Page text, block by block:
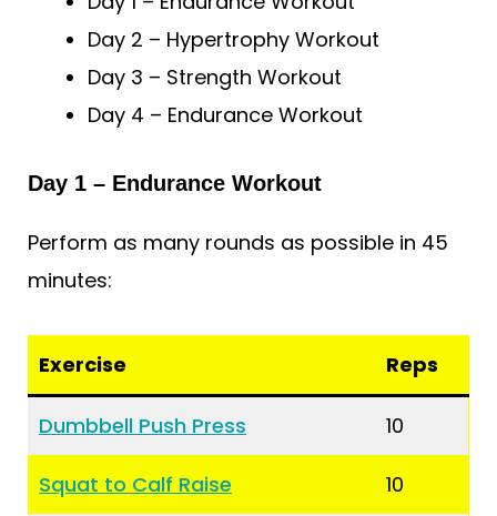
Day 2 – Hypertrophy Workout
Day 3 – Strength Workout
Day 4 – Endurance Workout
Day 1 – Endurance Workout
Perform as many rounds as possible in 45
minutes:
Exercise Reps
Dumbbell Push Press 10
Squat to Calf Raise 10